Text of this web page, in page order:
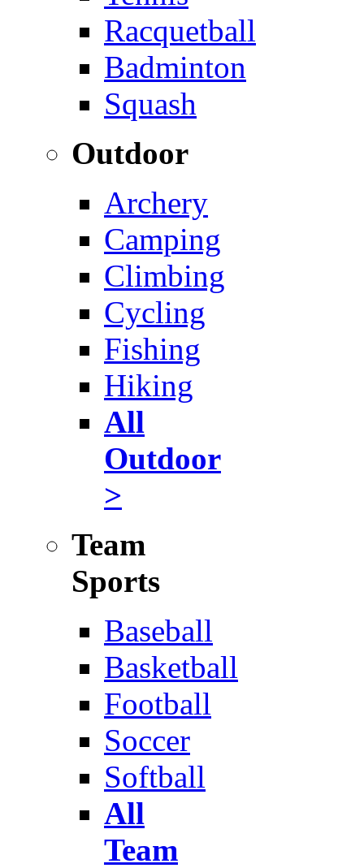
Racquetball
Badminton
Squash
Outdoor
Archery
Camping
Climbing
Cycling
Fishing
Hiking
All
Outdoor
>
Team
Sports
Baseball
Basketball
Football
Soccer
Softball
All
Team